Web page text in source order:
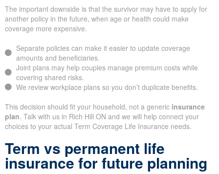
The important downside is that the survivor may have to apply for
another policy in the future, when age or health could make
coverage more expensive.
Separate policies can make it easier to update coverage
amounts and beneficiaries.
Joint plans may help couples manage premium costs while
covering shared risks.
We review workplace plans so you don’t duplicate benefits.
This decision should fit your household, not a generic insurance
plan. Talk with us in Rich Hill ON and we will help connect your
choices to your actual Term Coverage Life Insurance needs.
Term vs permanent life
insurance for future planning